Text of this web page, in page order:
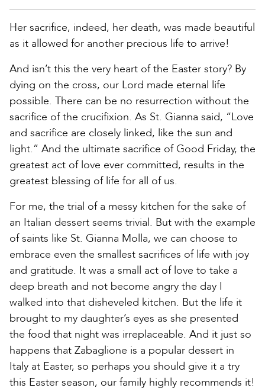
Her sacrifice, indeed, her death, was made beautiful
as it allowed for another precious life to arrive!
And isn’t this the very heart of the Easter story? By
dying on the cross, our Lord made eternal life
possible. There can be no resurrection without the
sacrifice of the crucifixion. As St. Gianna said, “Love
and sacrifice are closely linked, like the sun and
light.” And the ultimate sacrifice of Good Friday, the
greatest act of love ever committed, results in the
greatest blessing of life for all of us.
For me, the trial of a messy kitchen for the sake of
an Italian dessert seems trivial. But with the example
of saints like St. Gianna Molla, we can choose to
embrace even the smallest sacrifices of life with joy
and gratitude. It was a small act of love to take a
deep breath and not become angry the day I
walked into that disheveled kitchen. But the life it
brought to my daughter’s eyes as she presented
the food that night was irreplaceable. And it just so
happens that Zabaglione is a popular dessert in
Italy at Easter, so perhaps you should give it a try
this Easter season, our family highly recommends it!